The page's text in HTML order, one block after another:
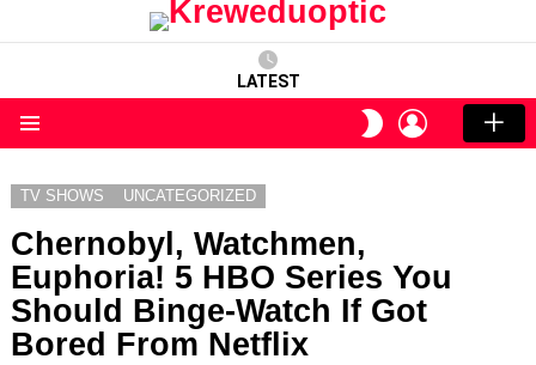
LATEST
SWITCH
SKIN
LOGIN
TV SHOWS UNCATEGORIZED
Chernobyl, Watchmen,
Euphoria! 5 HBO Series You
Should Binge-Watch If Got
Bored From Netflix